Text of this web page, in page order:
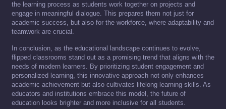
the learning process as students work together on projects and
engage in meaningful dialogue. This prepares them not just for
academic success, but also for the workforce, where adaptability and
teamwork are crucial.
In conclusion, as the educational landscape continues to evolve,
flipped classrooms stand out as a promising trend that aligns with the
needs of modern learners. By prioritizing student engagement and
personalized learning, this innovative approach not only enhances
academic achievement but also cultivates lifelong learning skills. As
educators and institutions embrace this model, the future of
education looks brighter and more inclusive for all students.